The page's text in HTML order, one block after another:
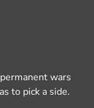
wars
to pick a side.